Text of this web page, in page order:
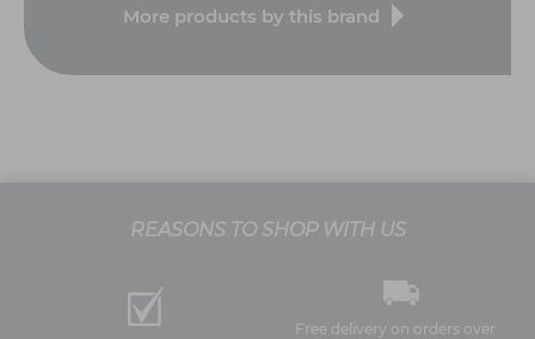
More products by this brand
REASONS TO SHOP WITH US
Free delivery on orders over